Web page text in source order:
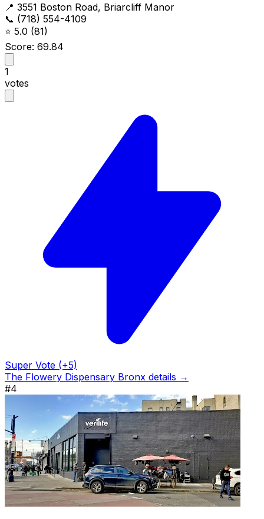
📍 3551 Boston Road, Briarcliff Manor
📞 (718) 554-4109
⭐ 5.0 (81)
Score: 69.84
1
votes
Super Vote (+5)
The Flowery Dispensary Bronx details →
#4